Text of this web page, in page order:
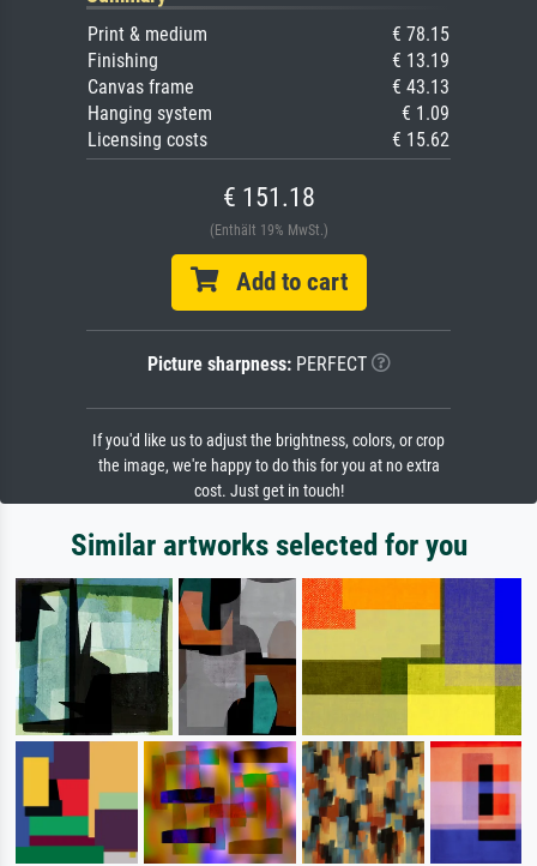
Print & medium
€ 78.15
Finishing
€ 13.19
Canvas frame
€ 43.13
Hanging system
€ 1.09
Licensing costs
€ 15.62
€ 151.18
(Enthält 19% MwSt.)
Add to cart
Picture sharpness:PERFECT
If you'd like us to adjust the brightness, colors, or crop
the image, we're happy to do this for you at no extra
cost. Just get in touch!
Similar artworks selected for you